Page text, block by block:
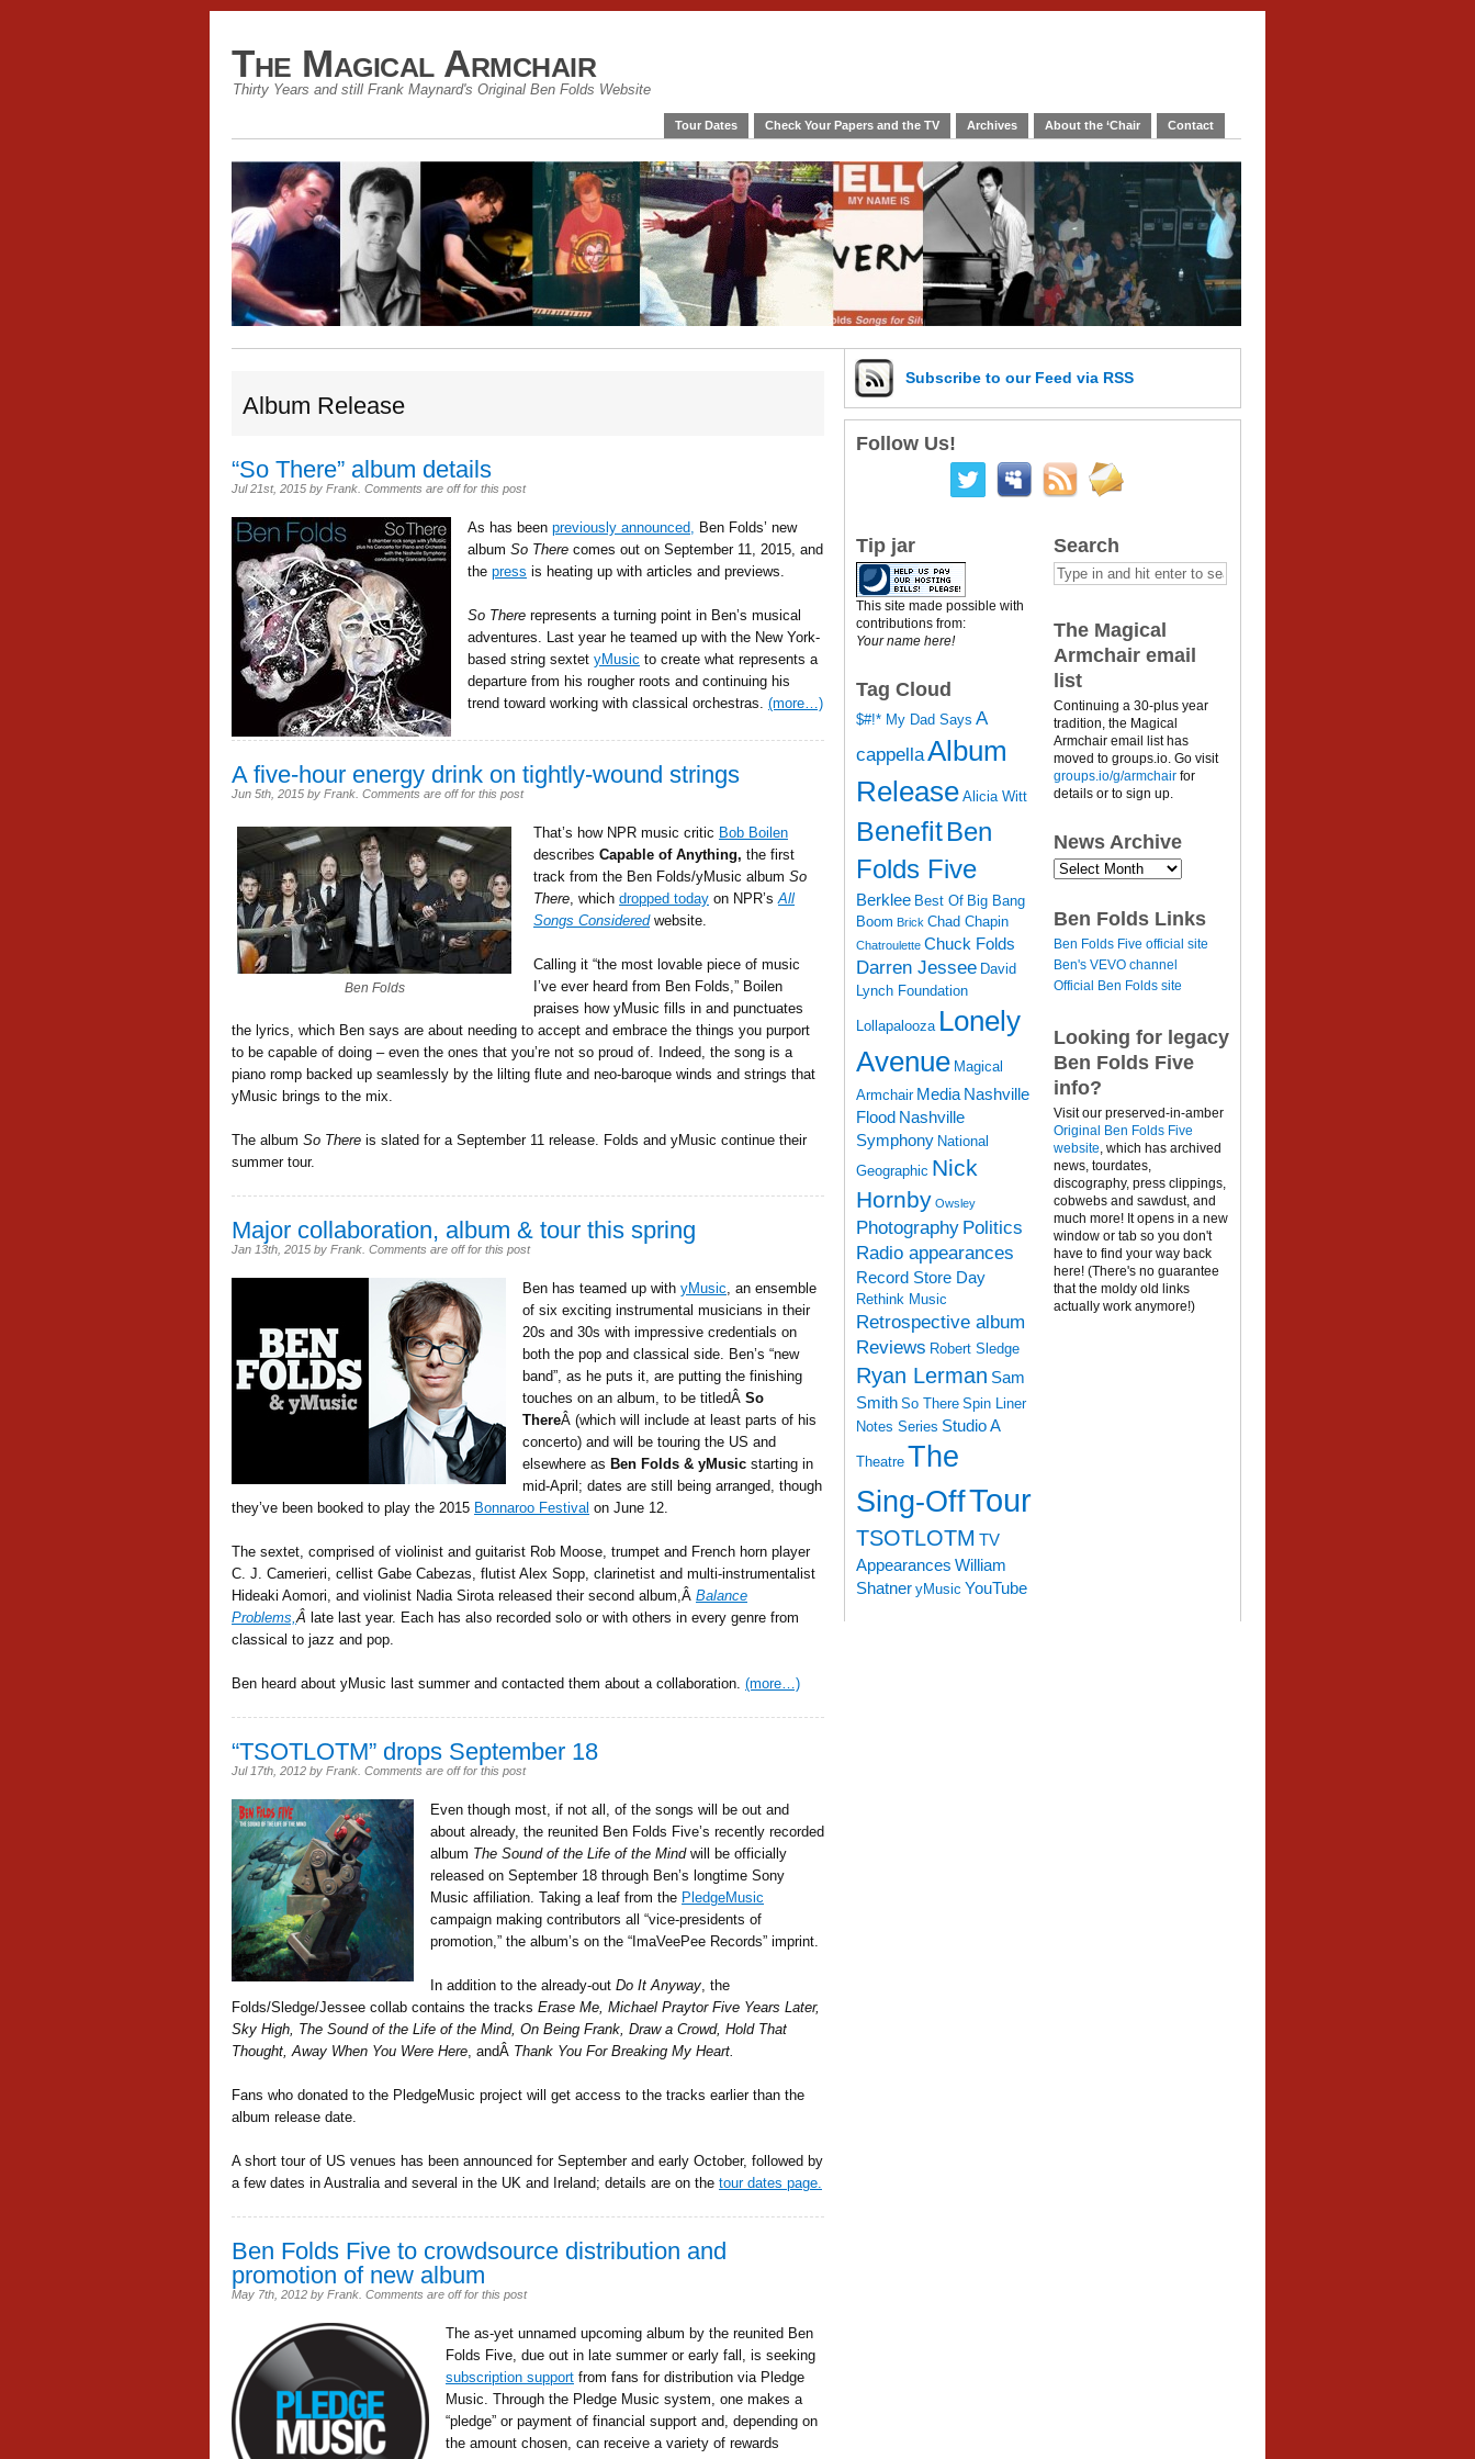
The Magical Armchair
Thirty Years and still Frank Maynard's Original Ben Folds Website
Tour Dates Check Your Papers and the TV Archives About the ‘Chair Contact
Album Release
“So There” album details
Jul 21st, 2015 by Frank Comments are off for this post
As has been previously announced, Ben Folds’ new
album So There comes out on September 11, 2015, and
the press is heating up with articles and previews.
So There represents a turning point in Ben’s musical
adventures. Last year he teamed up with the New York-
based string sextet yMusic to create what represents a
departure from his rougher roots and continuing his
trend toward working with classical orchestras. (more…)
A five-hour energy drink on tightly-wound strings
Jun 5th, 2015 by Frank Comments are off for this post
Ben Folds
That’s how NPR music critic Bob Boilen
describes Capable of Anything, the first
track from the Ben Folds/yMusic album So
There, which dropped today on NPR’sAll
Songs Consideredwebsite.
Calling it “the most lovable piece of music
I’ve ever heard from Ben Folds,” Boilen
praises how yMusic fills in and punctuates
the lyrics, which Ben says are about needing to accept and embrace the things you purport
to be capable of doing – even the ones that you’re not so proud of. Indeed, the song is a
piano romp backed up seamlessly by the lilting flute and neo-baroque winds and strings that
yMusic brings to the mix.
The album So There is slated for a September 11 release. Folds and yMusic continue their
summer tour.
Major collaboration, album & tour this spring
Jan 13th, 2015 by Frank Comments are off for this post
Ben has teamed up with yMusic, an ensemble
of six exciting instrumental musicians in their
20s and 30s with impressive credentials on
both the pop and classical side. Ben’s “new
band”, as he puts it, are putting the finishing
touches on an album, to be titledÂ So
ThereÂ (which will include at least parts of his
concerto) and will be touring the US and
elsewhere as Ben Folds & yMusic starting in
mid-April; dates are still being arranged, though
they’ve been booked to play the 2015 Bonnaroo Festival on June 12.
The sextet, comprised of violinist and guitarist Rob Moose, trumpet and French horn player
C. J. Camerieri, cellist Gabe Cabezas, flutist Alex Sopp, clarinetist and multi-instrumentalist
Hideaki Aomori, and violinist Nadia Sirota released their second album,Â Balance
Problems,Â late last year. Each has also recorded solo or with others in every genre from
classical to jazz and pop.
Ben heard about yMusic last summer and contacted them about a collaboration. (more…)
“TSOTLOTM” drops September 18
Jul 17th, 2012 by Frank Comments are off for this post
Even though most, if not all, of the songs will be out and
about already, the reunited Ben Folds Five’s recently recorded
album The Sound of the Life of the Mindwill be officially
released on September 18 through Ben’s longtime Sony
Music affiliation. Taking a leaf from the PledgeMusic
campaign making contributors all “vice-presidents of
promotion,” the album’s on the “ImaVeePee Records” imprint.
In addition to the already-out Do It Anyway, the
Folds/Sledge/Jessee collab contains the tracks Erase Me, Michael Praytor Five Years Later,
Sky High, The Sound of the Life of the Mind, On Being Frank, Draw a Crowd, Hold That
Thought, Away When You Were Here, andÂ Thank You For Breaking My Heart.
Fans who donated to the PledgeMusic project will get access to the tracks earlier than the
album release date.
A short tour of US venues has been announced for September and early October, followed by
a few dates in Australia and several in the UK and Ireland; details are on the tour dates page.
Ben Folds Five to crowdsource distribution and
promotion of new album
May 7th, 2012 by Frank Comments are off for this post
The as-yet unnamed upcoming album by the reunited Ben
Folds Five, due out in late summer or early fall, is seeking
subscription support from fans for distribution via Pledge
Music. Through the Pledge Music system, one makes a
“pledge” or payment of financial support and, depending on
the amount chosen, can receive a variety of rewards
Subscribe to our Feed via RSS
Follow Us!
Tip jar
This site made possible with
contributions from:
Your name here!
Tag Cloud
$#!* My Dad Says A
cappellaAlbum
Release Alicia Witt
BenefitBen
Folds Five
Berklee Best Of Big Bang
Boom Brick Chad Chapin
Chatroulette Chuck Folds
Darren Jessee David
Lynch Foundation
Lollapalooza Lonely
Avenue Magical
Armchair Media Nashville
Flood Nashville
Symphony National
Geographic Nick
Hornby Owsley
Photography Politics
Radio appearances
Record Store Day
Rethink Music
Retrospective album
Reviews Robert Sledge
Ryan Lerman Sam
Smith So There Spin Liner
Notes Series Studio A
Theatre The
Sing-OffTour
TSOTLOTM TV
Appearances William
Shatner yMusic YouTube
Search
The Magical
Armchair email
list
Continuing a 30-plus year
tradition, the Magical
Armchair email list has
moved to groups.io. Go visit
groups.io/g/armchair for
details or to sign up.
News Archive
News
Archive
Ben Folds Links
Ben Folds Five official site
Ben's VEVO channel
Official Ben Folds site
Looking for legacy
Ben Folds Five
info?
Visit our preserved-in-amber
Original Ben Folds Five
website, which has archived
news, tourdates,
discography, press clippings,
cobwebs and sawdust, and
much more! It opens in a new
window or tab so you don't
have to find your way back
here! (There's no guarantee
that the moldy old links
actually work anymore!)